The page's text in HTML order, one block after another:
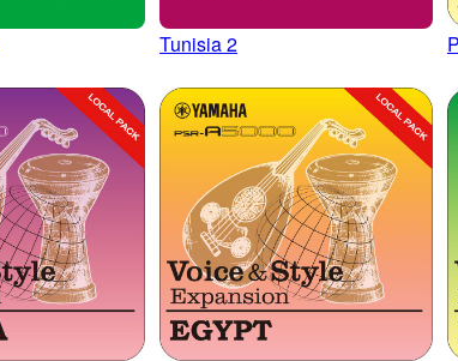
Tunisia 2